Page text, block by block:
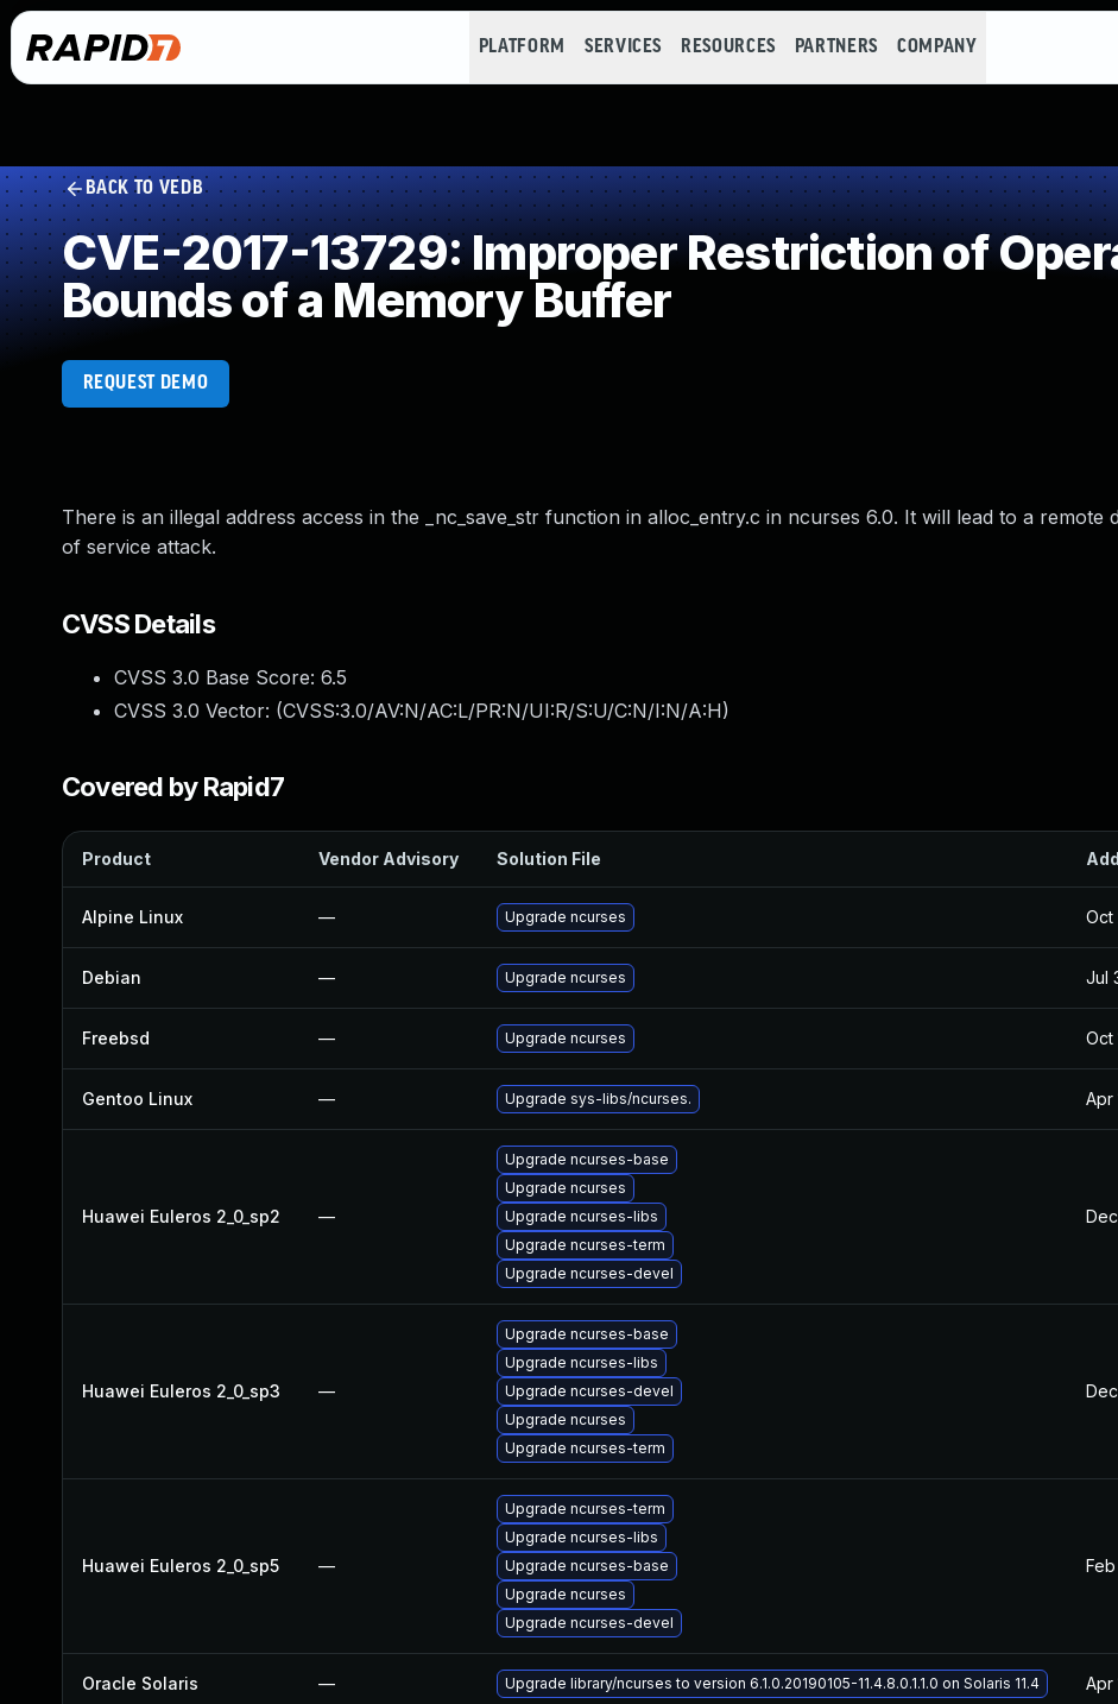
PLATFORM SERVICES RESOURCES PARTNERS COMPANY
BACK TO VEDB
CVE-2017-13729: Improper Restriction of
Bounds of a Memory Buffer
REQUEST DEMO
There is an illegal address access in the _nc_save_str function in alloc_entry.c in ncurses 6.0. It will lead to a remote
of service attack.
CVSS Details
CVSS 3.0 Base Score: 6.5
CVSS 3.0 Vector: (CVSS:3.0/AV:N/AC:L/PR:N/UI:R/S:U/C:N/I:N/A:H)
Covered by Rapid7
Product Vendor Advisory Solution File
Alpine Linux — Upgrade ncurses Oct
Debian — Upgrade ncurses Jul
Freebsd — Upgrade ncurses Oct
Gentoo Linux — Upgrade sys-libs/ncurses. Apr
Huawei Euleros 2_0_sp2 —
Upgrade ncurses-base
Upgrade ncurses
Upgrade ncurses-libs
Upgrade ncurses-term
Upgrade ncurses-devel
Huawei Euleros 2_0_sp3 —
Upgrade ncurses-base
Upgrade ncurses-libs
Upgrade ncurses-devel
Upgrade ncurses
Upgrade ncurses-term
Dec
Huawei Euleros 2_0_sp5 —
Upgrade ncurses-term
Upgrade ncurses-libs
Upgrade ncurses-base
Upgrade ncurses
Upgrade ncurses-devel
Feb
Oracle Solaris — Upgrade library/ncurses to version 6.1.0.20190105-11.4.8.0.1.1.0 on Solaris 11.4 Apr